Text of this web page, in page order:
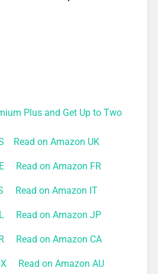
Plus and Get Up to Two
Read on Amazon UK
Read on Amazon FR
Read on Amazon IT
Read on Amazon JP
Read on Amazon CA
Read on Amazon AU